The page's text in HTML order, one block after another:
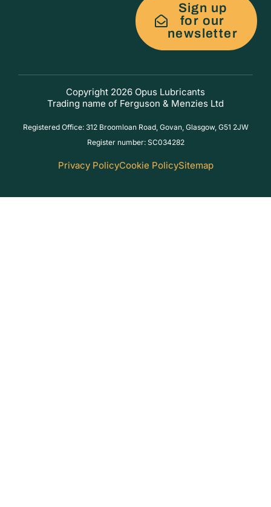
Sign up
for our
newsletter
Copyright 2026 Opus Lubricants
Trading name of Ferguson & Menzies Ltd
Registered Office: 312 Broomloan Road, Govan, Glasgow, G51 2JW
Register number: SC034282
Privacy PolicyCookie PolicySitemap